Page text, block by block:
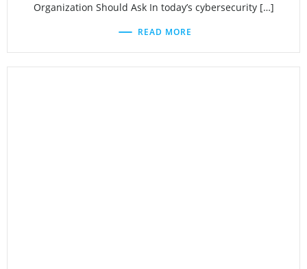
Organization Should Ask In today’s cybersecurity […]
READ MORE